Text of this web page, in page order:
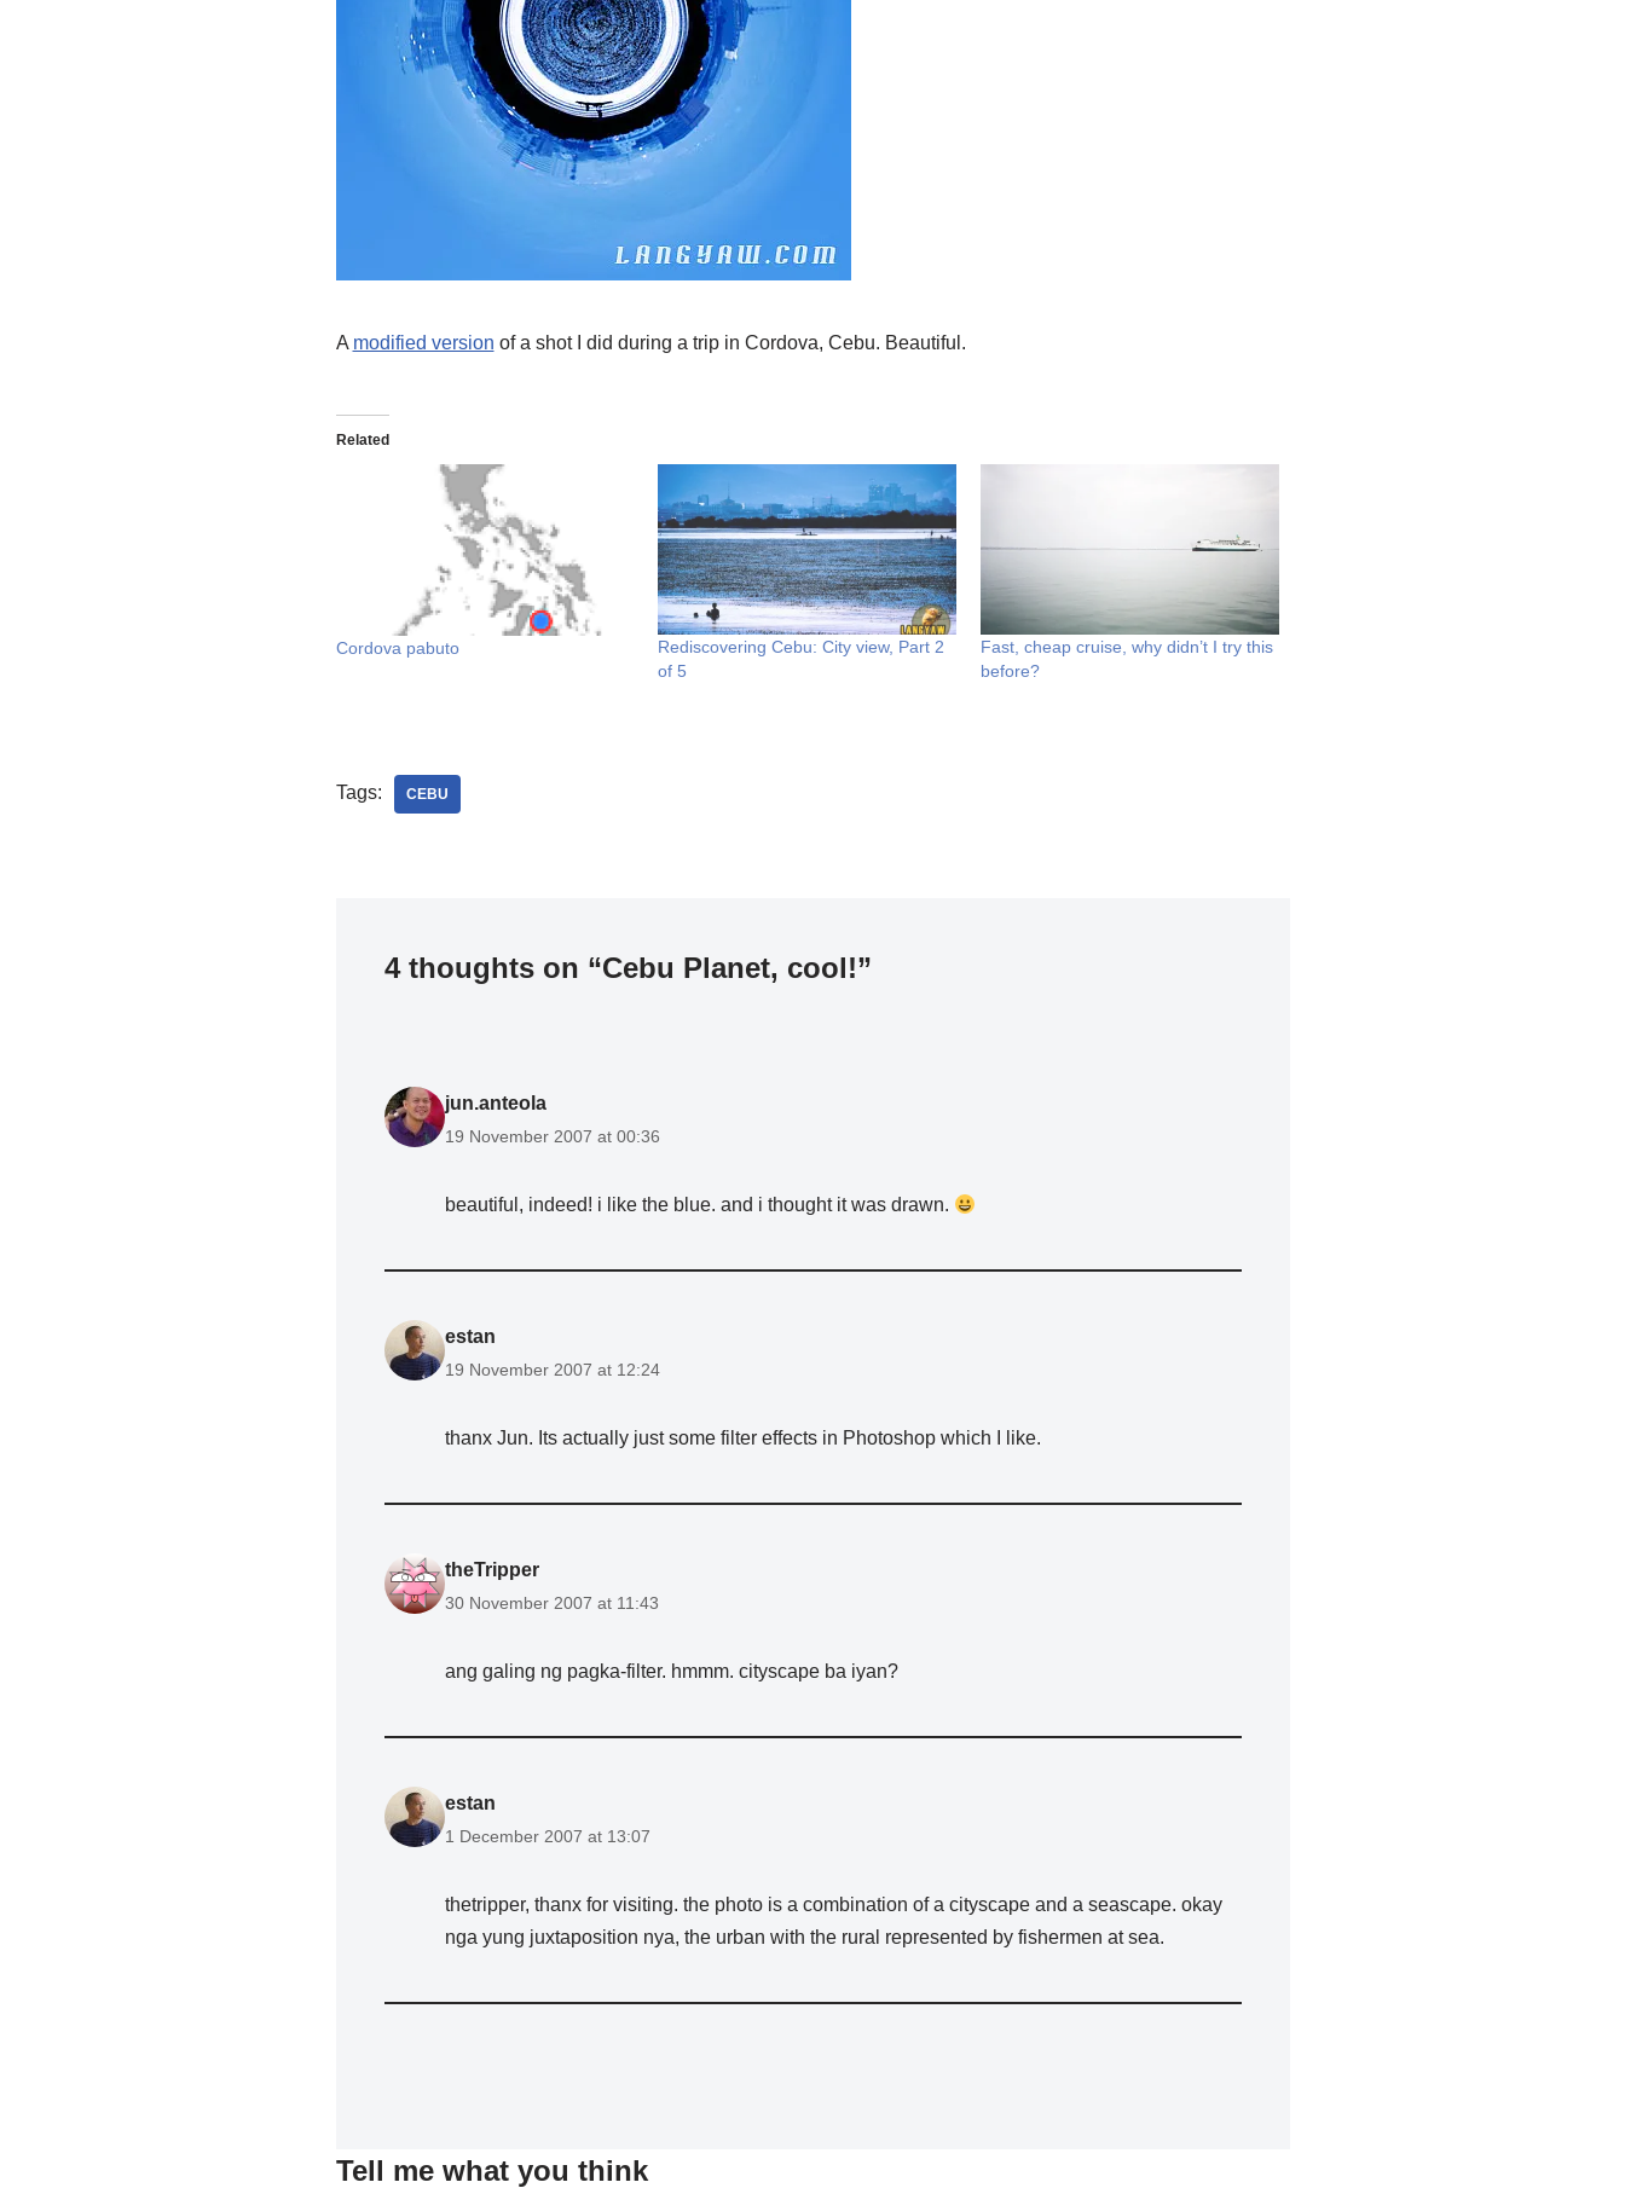
A modified version of a shot I did during a trip in Cordova, Cebu. Beautiful.
Related
Cordova pabuto
Rediscovering Cebu: City view, Part 2
of 5
Fast, cheap cruise, why didn’t I try this
before?
Tags: CEBU
4 thoughts on “Cebu Planet, cool!”
jun.anteola
19 November 2007 at 00:36
beautiful, indeed! i like the blue. and i thought it was drawn.
estan
19 November 2007 at 12:24
thanx Jun. Its actually just some filter effects in Photoshop which I like.
theTripper
30 November 2007 at 11:43
ang galing ng pagka-filter. hmmm. cityscape ba iyan?
estan
1 December 2007 at 13:07
thetripper, thanx for visiting. the photo is a combination of a cityscape and a seascape. okay
nga yung juxtaposition nya, the urban with the rural represented by fishermen at sea.
Tell me what you think